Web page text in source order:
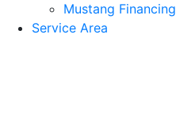
Mustang Financing
Service Area